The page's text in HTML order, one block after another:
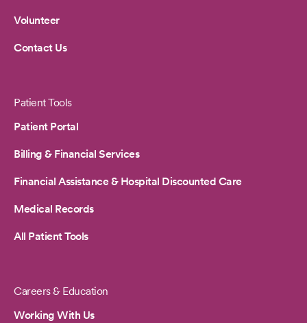
Volunteer
Contact Us
Patient Tools
Patient Portal
Billing & Financial Services
Financial Assistance & Hospital Discounted Care
Medical Records
All Patient Tools
Careers & Education
Working With Us